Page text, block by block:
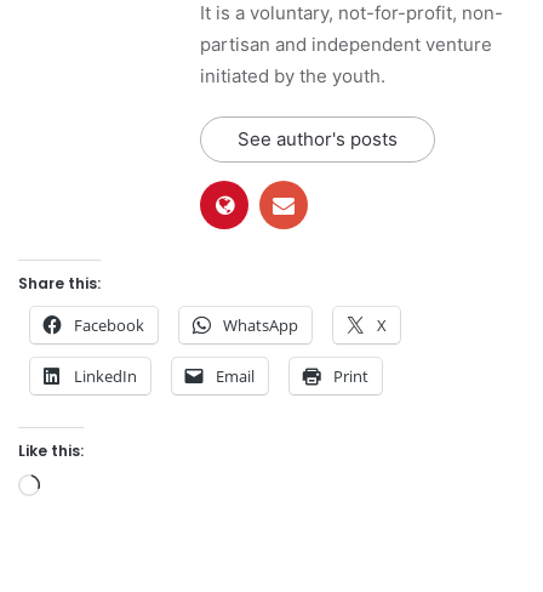
It is a voluntary, not-for-profit, non-
partisan and independent venture
initiated by the youth.
See author's posts
Share this:
Facebook WhatsApp X
LinkedIn Email Print
Like this: